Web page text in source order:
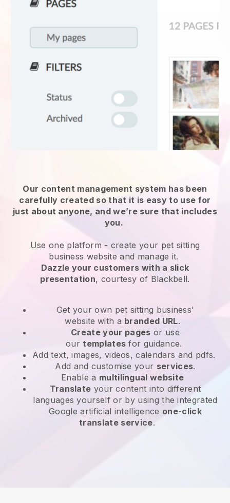
Our content management system has been
carefully created so that it is easy to use for
just about anyone, and we’re sure that includes
you.
Use one platform - create your pet sitting
business website and manage it.
Dazzle your customers with a slick
presentation, courtesy of Blackbell.
Get your own pet sitting business'
website with a branded URL.
Create your pages or use
ourtemplates for guidance.
Add text, images, videos, calendars and pdfs.
Add and customise your services.
Enable a multilingual website
Translate your content into different
languages yourself or by using the integrated
Google artificial intelligence one-click
translate service.